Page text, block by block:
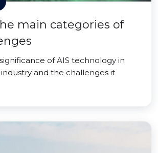
main categories of
of AIS technology in
and the challenges it